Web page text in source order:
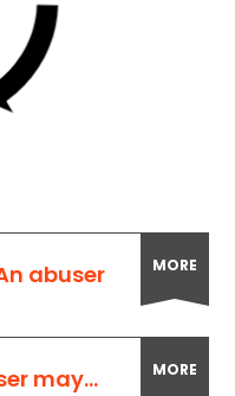
abuser MORE
may... MORE